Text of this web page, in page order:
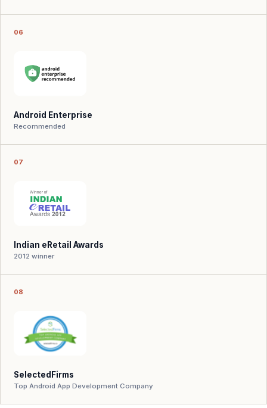
06
Android Enterprise
Recommended
07
Indian eRetail Awards
2012 winner
08
SelectedFirms
Top Android App Development Company